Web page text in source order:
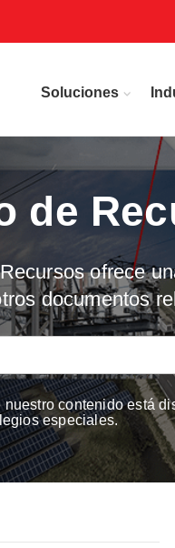
Soluciones
de
ofrece
documentos
nuestro contenido está
especiales.